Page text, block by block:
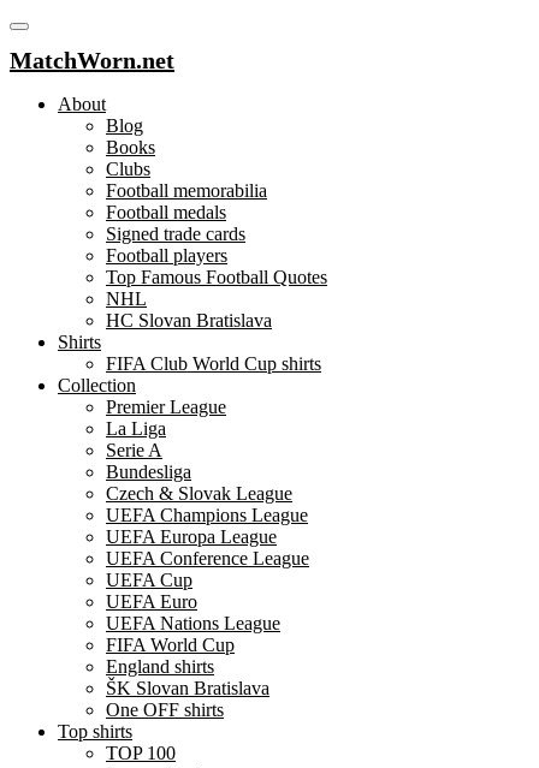
MatchWorn.net
About
Blog
Books
Clubs
Football memorabilia
Football medals
Signed trade cards
Football players
Top Famous Football Quotes
NHL
HC Slovan Bratislava
Shirts
FIFA Club World Cup shirts
Collection
Premier League
La Liga
Serie A
Bundesliga
Czech & Slovak League
UEFA Champions League
UEFA Europa League
UEFA Conference League
UEFA Cup
UEFA Euro
UEFA Nations League
FIFA World Cup
England shirts
ŠK Slovan Bratislava
One OFF shirts
Top shirts
TOP 100